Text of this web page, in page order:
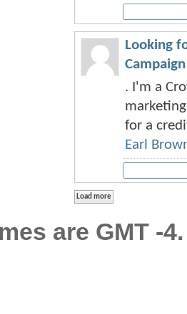
Looking
. I'm a
for a
Earl
are GMT -